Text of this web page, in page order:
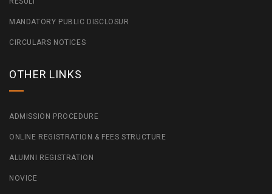
MANDATORY PUBLIC DISCLOSUR
CIRCULARS NOTICES
OTHER LINKS
ADMISSION PROCEDURE
ONLINE REGISTRATION & FEES STRUCTURE
ALUMNI REGISTRATION
NOVICE